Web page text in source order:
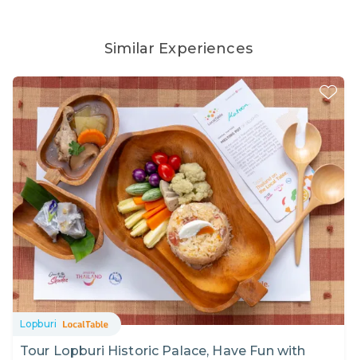
Similar Experiences
Lopburi
Tour Lopburi Historic Palace, Have Fun with